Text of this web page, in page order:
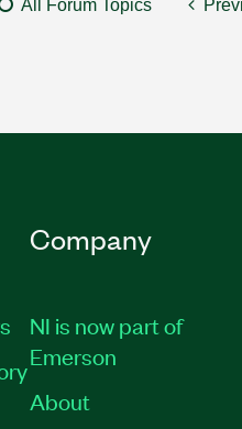
All Forum Topics
Company
NI is now part of
Emerson
About